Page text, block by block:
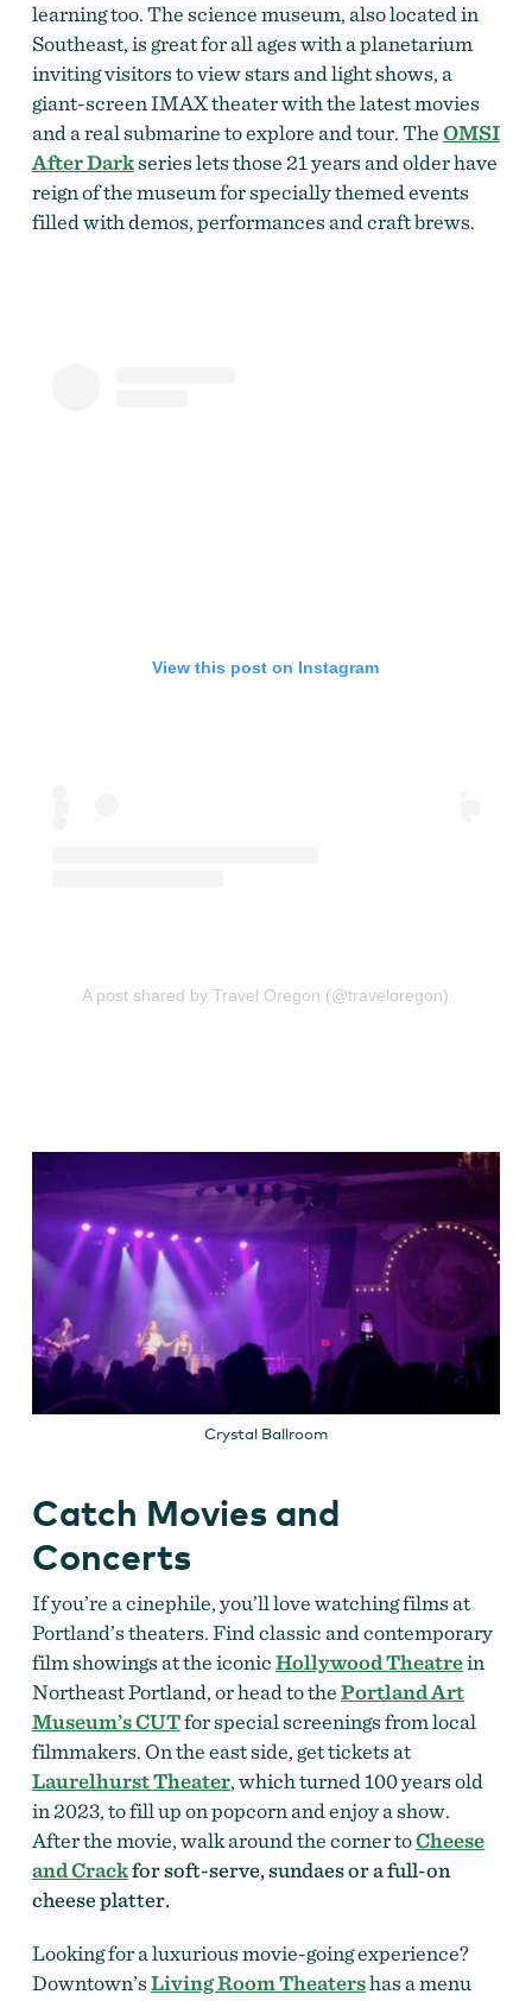
learning too. The science museum, also located in
Southeast, is great for all ages with a planetarium
inviting visitors to view stars and light shows, a
giant-screen IMAX theater with the latest movies
and a real submarine to explore and tour. TheOMSI
After Darkseries lets those 21 years and older have
reign of the museum for specially themed events
filled with demos, performances and craft brews.
View this post on Instagram
A post shared by Travel Oregon (@traveloregon)
Crystal Ballroom
Catch Movies and
Concerts
If you’re a cinephile, you’ll love watching films at
Portland’s theaters. Find classic and contemporary
film showings at the iconicHollywood Theatrein
Northeast Portland, or head to thePortland Art
Museum’s CUTfor special screenings from local
filmmakers. On the east side, get tickets at
Laurelhurst Theater, which turned 100 years old
in 2023, to fill up on popcorn and enjoy a show.
After the movie, walk around the corner toCheese
and Crackfor soft-serve, sundaes or a full-on
cheese platter.
Looking for a luxurious movie-going experience?
Downtown’sLiving Room Theatershas a menu